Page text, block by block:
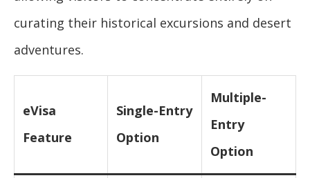
curating their historical excursions and desert
adventures.
eVisa
Feature
Single-Entry
Option
Multiple-
Entry
Option